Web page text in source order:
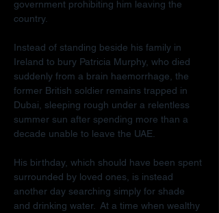
government prohibiting him leaving the
country.
Instead of standing beside his family in
Ireland to bury Patricia Murphy, who died
suddenly from a brain haemorrhage, the
former British soldier remains trapped in
Dubai, sleeping rough under a relentless
summer sun after spending more than a
decade unable to leave the UAE.
His birthday, which should have been spent
surrounded by loved ones, is instead
another day searching simply for shade
and drinking water.  At a time when wealthy